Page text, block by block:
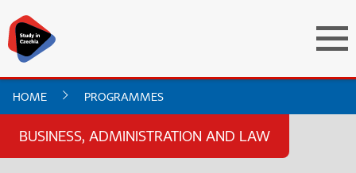
HOME PROGRAMMES
BUSINESS, ADMINISTRATION AND LAW